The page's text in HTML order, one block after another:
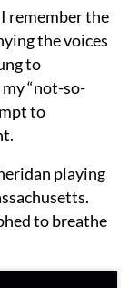
remember the
the voices
to
“not-so-
to
playing
to breathe